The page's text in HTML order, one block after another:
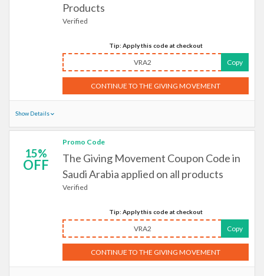
Products
Verified
Tip: Apply this code at checkout
VRA2 Copy
CONTINUE TO THE GIVING MOVEMENT
Show Details
15%
OFF
Promo Code
The Giving Movement Coupon Code in
Saudi Arabia applied on all products
Verified
Tip: Apply this code at checkout
VRA2 Copy
CONTINUE TO THE GIVING MOVEMENT